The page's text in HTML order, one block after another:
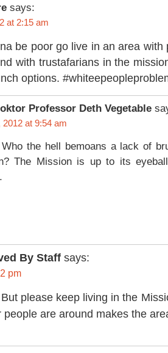
says:
at 2:15 am
be poor go live in an area with
with trustafarians in the
options.
Professor Deth Vegetable
2012 at 9:54 am
the hell bemoans a lack of
The Mission is up to its
By Staff says:
pm
please keep living in the
people are around makes the